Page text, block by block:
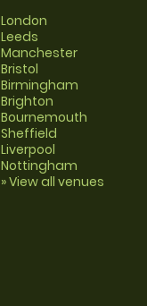
London
Leeds
Manchester
Bristol
Birmingham
Brighton
Bournemouth
Sheffield
Liverpool
Nottingham
» View all venues